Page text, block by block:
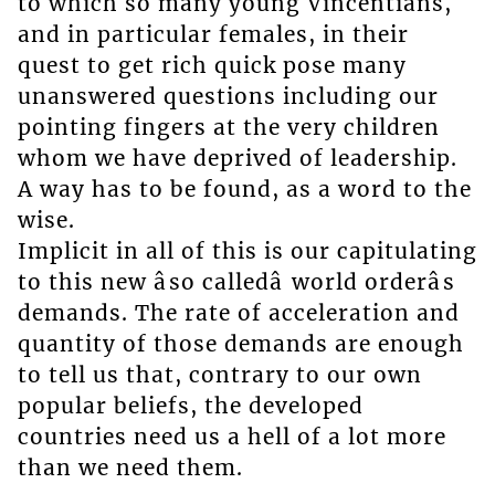
and in particular females, in their
quest to get rich quick pose many
unanswered questions including our
pointing fingers at the very children
whom we have deprived of leadership.
A way has to be found, as a word to the
wise.
Implicit in all of this is our capitulating
to this new âso calledâ world orderâs
demands. The rate of acceleration and
quantity of those demands are enough
to tell us that, contrary to our own
popular beliefs, the developed
countries need us a hell of a lot more
than we need them.